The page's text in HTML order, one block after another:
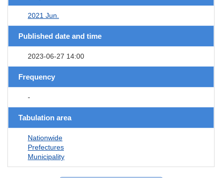
2021 Jun.
Published date and time
2023-06-27 14:00
Frequency
-
Tabulation area
Nationwide
Prefectures
Municipality